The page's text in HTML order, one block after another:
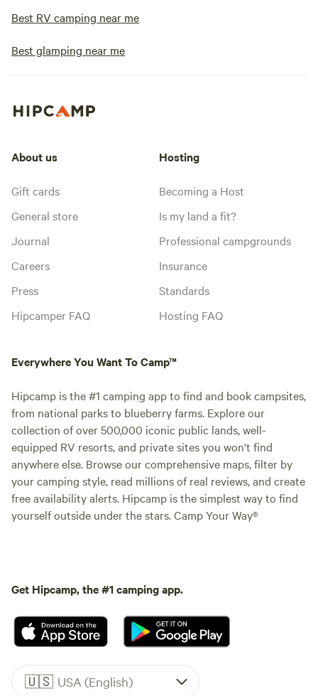
Best RV camping near me
Best glamping near me
About us
Gift cards
General store
Journal
Careers
Press
Hipcamper FAQ
Hosting
Becoming a Host
Is my land a fit?
Professional campgrounds
Insurance
Standards
Hosting FAQ
Everywhere You Want To Camp™
Hipcamp is the #1 camping app to find and book campsites,
from national parks to blueberry farms. Explore our
collection of over 500,000 iconic public lands, well-
equipped RV resorts, and private sites you won't find
anywhere else. Browse our comprehensive maps, filter by
your camping style, read millions of real reviews, and create
free availability alerts. Hipcamp is the simplest way to find
yourself outside under the stars. Camp Your Way®
Get Hipcamp, the #1 camping app.
🇺🇸 USA (English)